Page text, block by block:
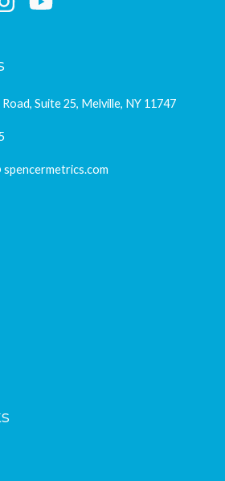
Suite 25, Melville, NY 11747